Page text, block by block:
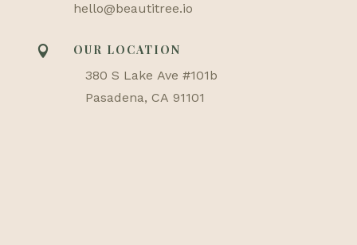
hello@beautitree.io

OUR LOCATION
380 S Lake Ave #101b
Pasadena, CA 91101